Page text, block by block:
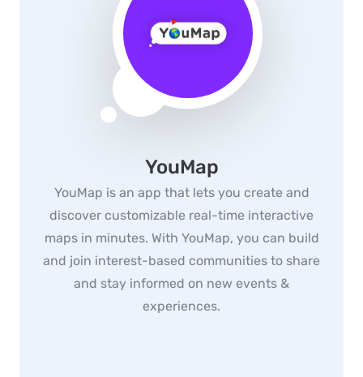
YouMap
YouMap is an app that lets you create and
discover customizable real-time interactive
maps in minutes. With YouMap, you can build
and join interest-based communities to share
and stay informed on new events &
experiences.